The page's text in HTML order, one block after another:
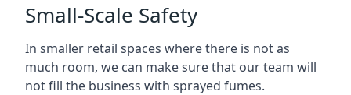
Small-Scale Safety
In smaller retail spaces where there is not as
much room, we can make sure that our team will
not fill the business with sprayed fumes.